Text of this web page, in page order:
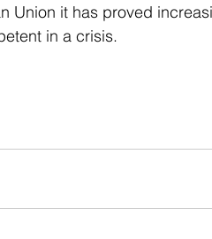
Union it has proved
in a crisis.